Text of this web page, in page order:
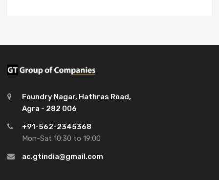
Foundry Nagar, Hathras Road,
Agra - 282 006
+91-562-2345368
Mon-Sat 10:30 to 19:00
ac.gtindia@gmail.com